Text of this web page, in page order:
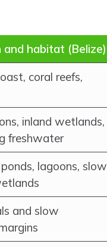
habitat (Belize)
coral reefs,
inland wetlands,
freshwater
lagoons, slow
and slow